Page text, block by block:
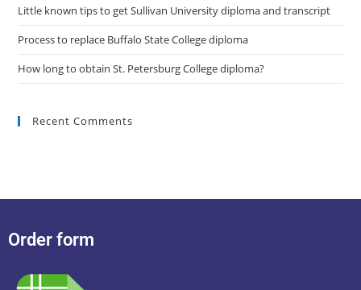
Little known tips to get Sullivan University diploma and transcript
Process to replace Buffalo State College diploma
How long to obtain St. Petersburg College diploma?
Recent Comments
Order form